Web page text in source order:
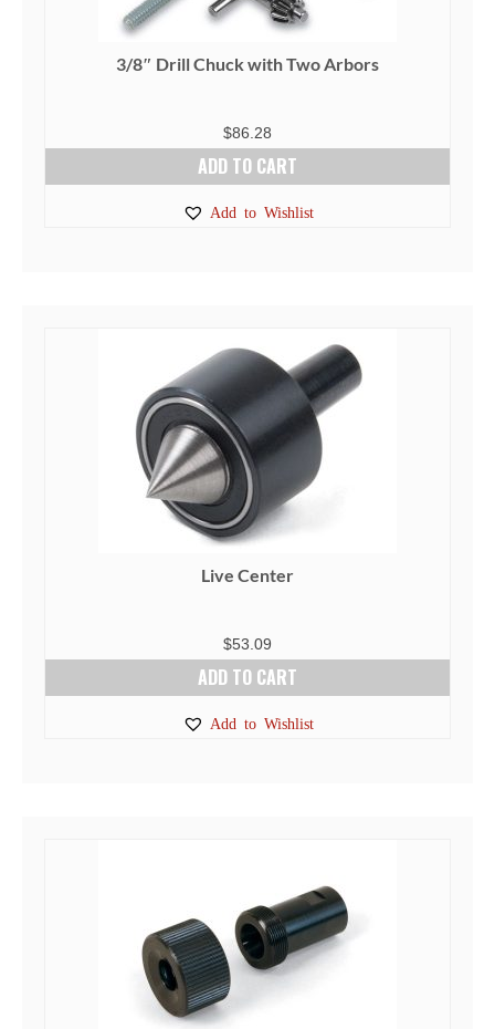
product
3/8″ Drill Chuck with Two Arbors
$86.28
ADD TO CART
Add to Wishlist
Live Center
$53.09
ADD TO CART
Add to Wishlist